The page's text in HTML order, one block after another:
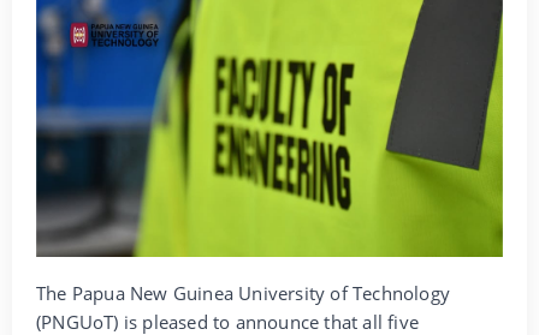
The Papua New Guinea University of Technology
(PNGUoT) is pleased to announce that all five